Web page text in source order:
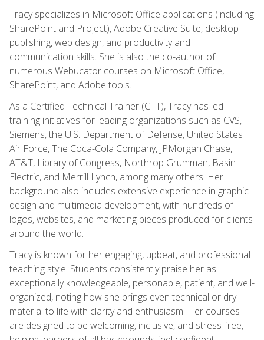
Tracy specializes in Microsoft Office applications (including
SharePoint and Project), Adobe Creative Suite, desktop
publishing, web design, and productivity and
communication skills. She is also the co-author of
numerous Webucator courses on Microsoft Office,
SharePoint, and Adobe tools.
As a Certified Technical Trainer (CTT), Tracy has led
training initiatives for leading organizations such as CVS,
Siemens, the U.S. Department of Defense, United States
Air Force, The Coca-Cola Company, JPMorgan Chase,
AT&T, Library of Congress, Northrop Grumman, Basin
Electric, and Merrill Lynch, among many others. Her
background also includes extensive experience in graphic
design and multimedia development, with hundreds of
logos, websites, and marketing pieces produced for clients
around the world.
Tracy is known for her engaging, upbeat, and professional
teaching style. Students consistently praise her as
exceptionally knowledgeable, personable, patient, and well-
organized, noting how she brings even technical or dry
material to life with clarity and enthusiasm. Her courses
are designed to be welcoming, inclusive, and stress-free,